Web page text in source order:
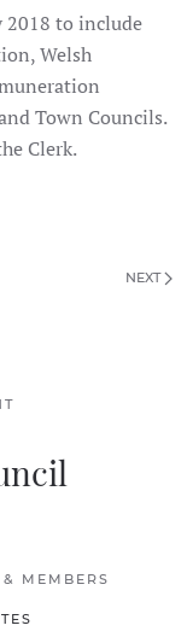
2018 to include
Welsh
Town Councils.
Clerk.
NEXT
MEMBERS